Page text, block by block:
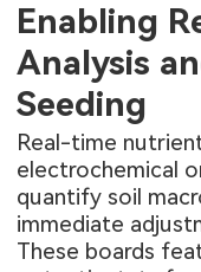
Enabling
Analysis
Seeding
Real-time
electrochemical
quantify soil
immediate
These boards